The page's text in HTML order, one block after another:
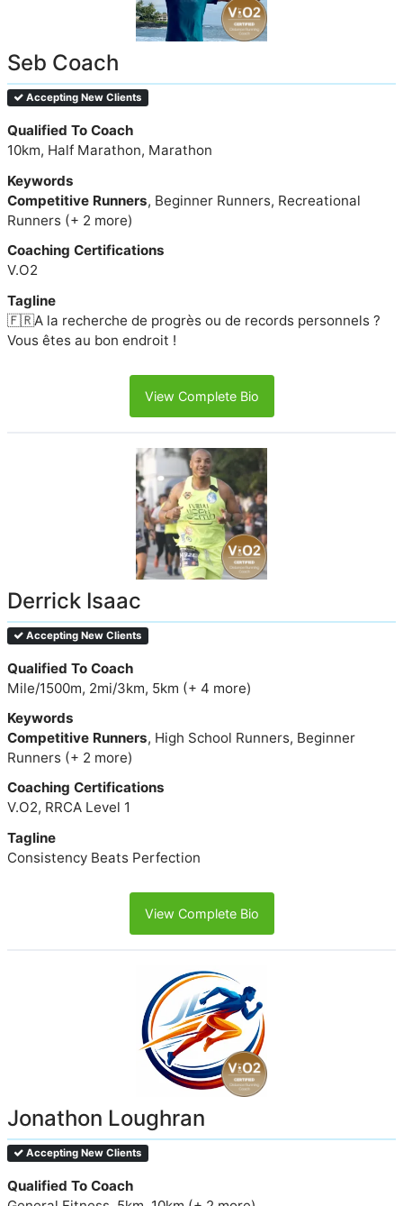
Seb Coach
Accepting New Clients
Qualified To Coach
10km, Half Marathon, Marathon
Keywords
Competitive Runners, Beginner Runners, Recreational
Runners (+ 2 more)
Coaching Certifications
V.O2
Tagline
🇫🇷A la recherche de progrès ou de records personnels ?
Vous êtes au bon endroit !
View Complete Bio
Derrick Isaac
Accepting New Clients
Qualified To Coach
Mile/1500m, 2mi/3km, 5km (+ 4 more)
Keywords
Competitive Runners, High School Runners, Beginner
Runners (+ 2 more)
Coaching Certifications
V.O2, RRCA Level 1
Tagline
Consistency Beats Perfection
View Complete Bio
Jonathon Loughran
Accepting New Clients
Qualified To Coach